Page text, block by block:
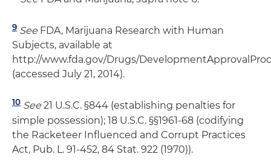
9 See FDA, Marijuana Research with Human
Subjects, available at
http://www.fda.gov/Drugs/
(accessed July 21, 2014).
10 See 21 U.S.C. §844 (establishing penalties for
simple possession); 18 U.S.C. §§1961-68 (codifying
the Racketeer Influenced and Corrupt Practices
Act, Pub. L. 91-452, 84 Stat. 922 (1970)).